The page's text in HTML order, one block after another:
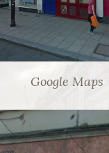
Google Maps